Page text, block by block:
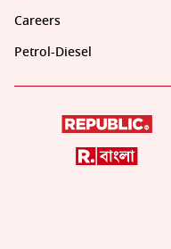
Careers
Petrol-Diesel